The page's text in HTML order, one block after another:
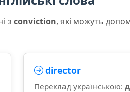
з conviction, які можуть
director
Переклад українською: